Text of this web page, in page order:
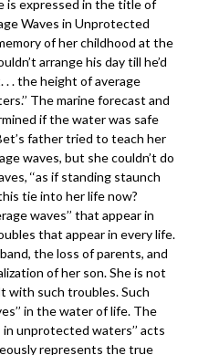
is expressed in the title of
Waves in Unprotected
of her childhood at the
arrange his day till he’d
. . the height of average
The marine forecast and
if the water was safe
father tried to teach her
waves, but she couldn’t do
‘‘as if standing staunch
tie into her life now?
waves’’ that appear in
that appear in every life.
the loss of parents, and
of her son. She is not
with such troubles. Such
in the water of life. The
in unprotected waters’’ acts
represents the true